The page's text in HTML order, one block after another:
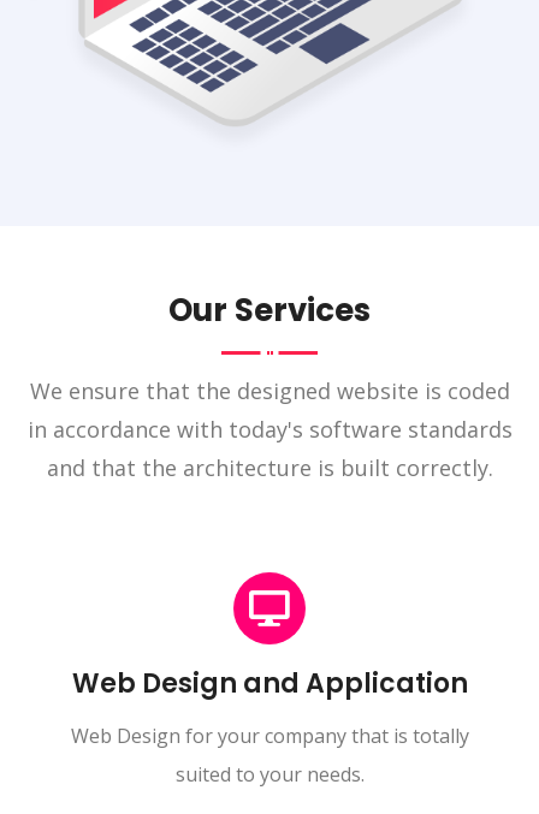
Our Services
We ensure that the designed website is coded
in accordance with today's software standards
and that the architecture is built correctly.
Web Design and Application
Web Design for your company that is totally
suited to your needs.